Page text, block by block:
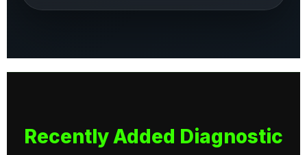
Recently Added Diagnostic